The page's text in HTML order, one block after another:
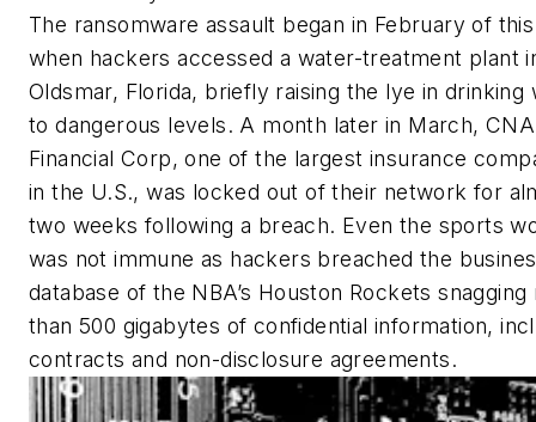
The ransomware assault began in February of
when hackers accessed a water-treatment plant
Oldsmar, Florida, briefly raising the lye in drinking
to dangerous levels. A month later in March, CNA
Financial Corp, one of the largest insurance
in the U.S., was locked out of their network for
two weeks following a breach. Even the sports
was not immune as hackers breached the
database of the NBA’s Houston Rockets snagging
than 500 gigabytes of confidential information,
contracts and non-disclosure agreements.